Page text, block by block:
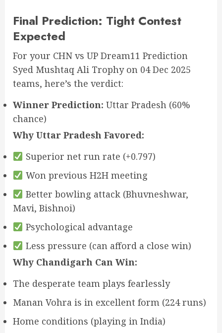
Final Prediction: Tight Contest
Expected
For your CHN vs UP Dream11 Prediction
Syed Mushtaq Ali Trophy on 04 Dec 2025
teams, here’s the verdict:
Winner Prediction: Uttar Pradesh (60%
chance)
Why Uttar Pradesh Favored:
Superior net run rate (+0.797)
Won previous H2H meeting
Better bowling attack (Bhuvneshwar,
Mavi, Bishnoi)
Psychological advantage
Less pressure (can afford a close win)
Why Chandigarh Can Win:
The desperate team plays fearlessly
Manan Vohra is in excellent form (224 runs)
Home conditions (playing in India)